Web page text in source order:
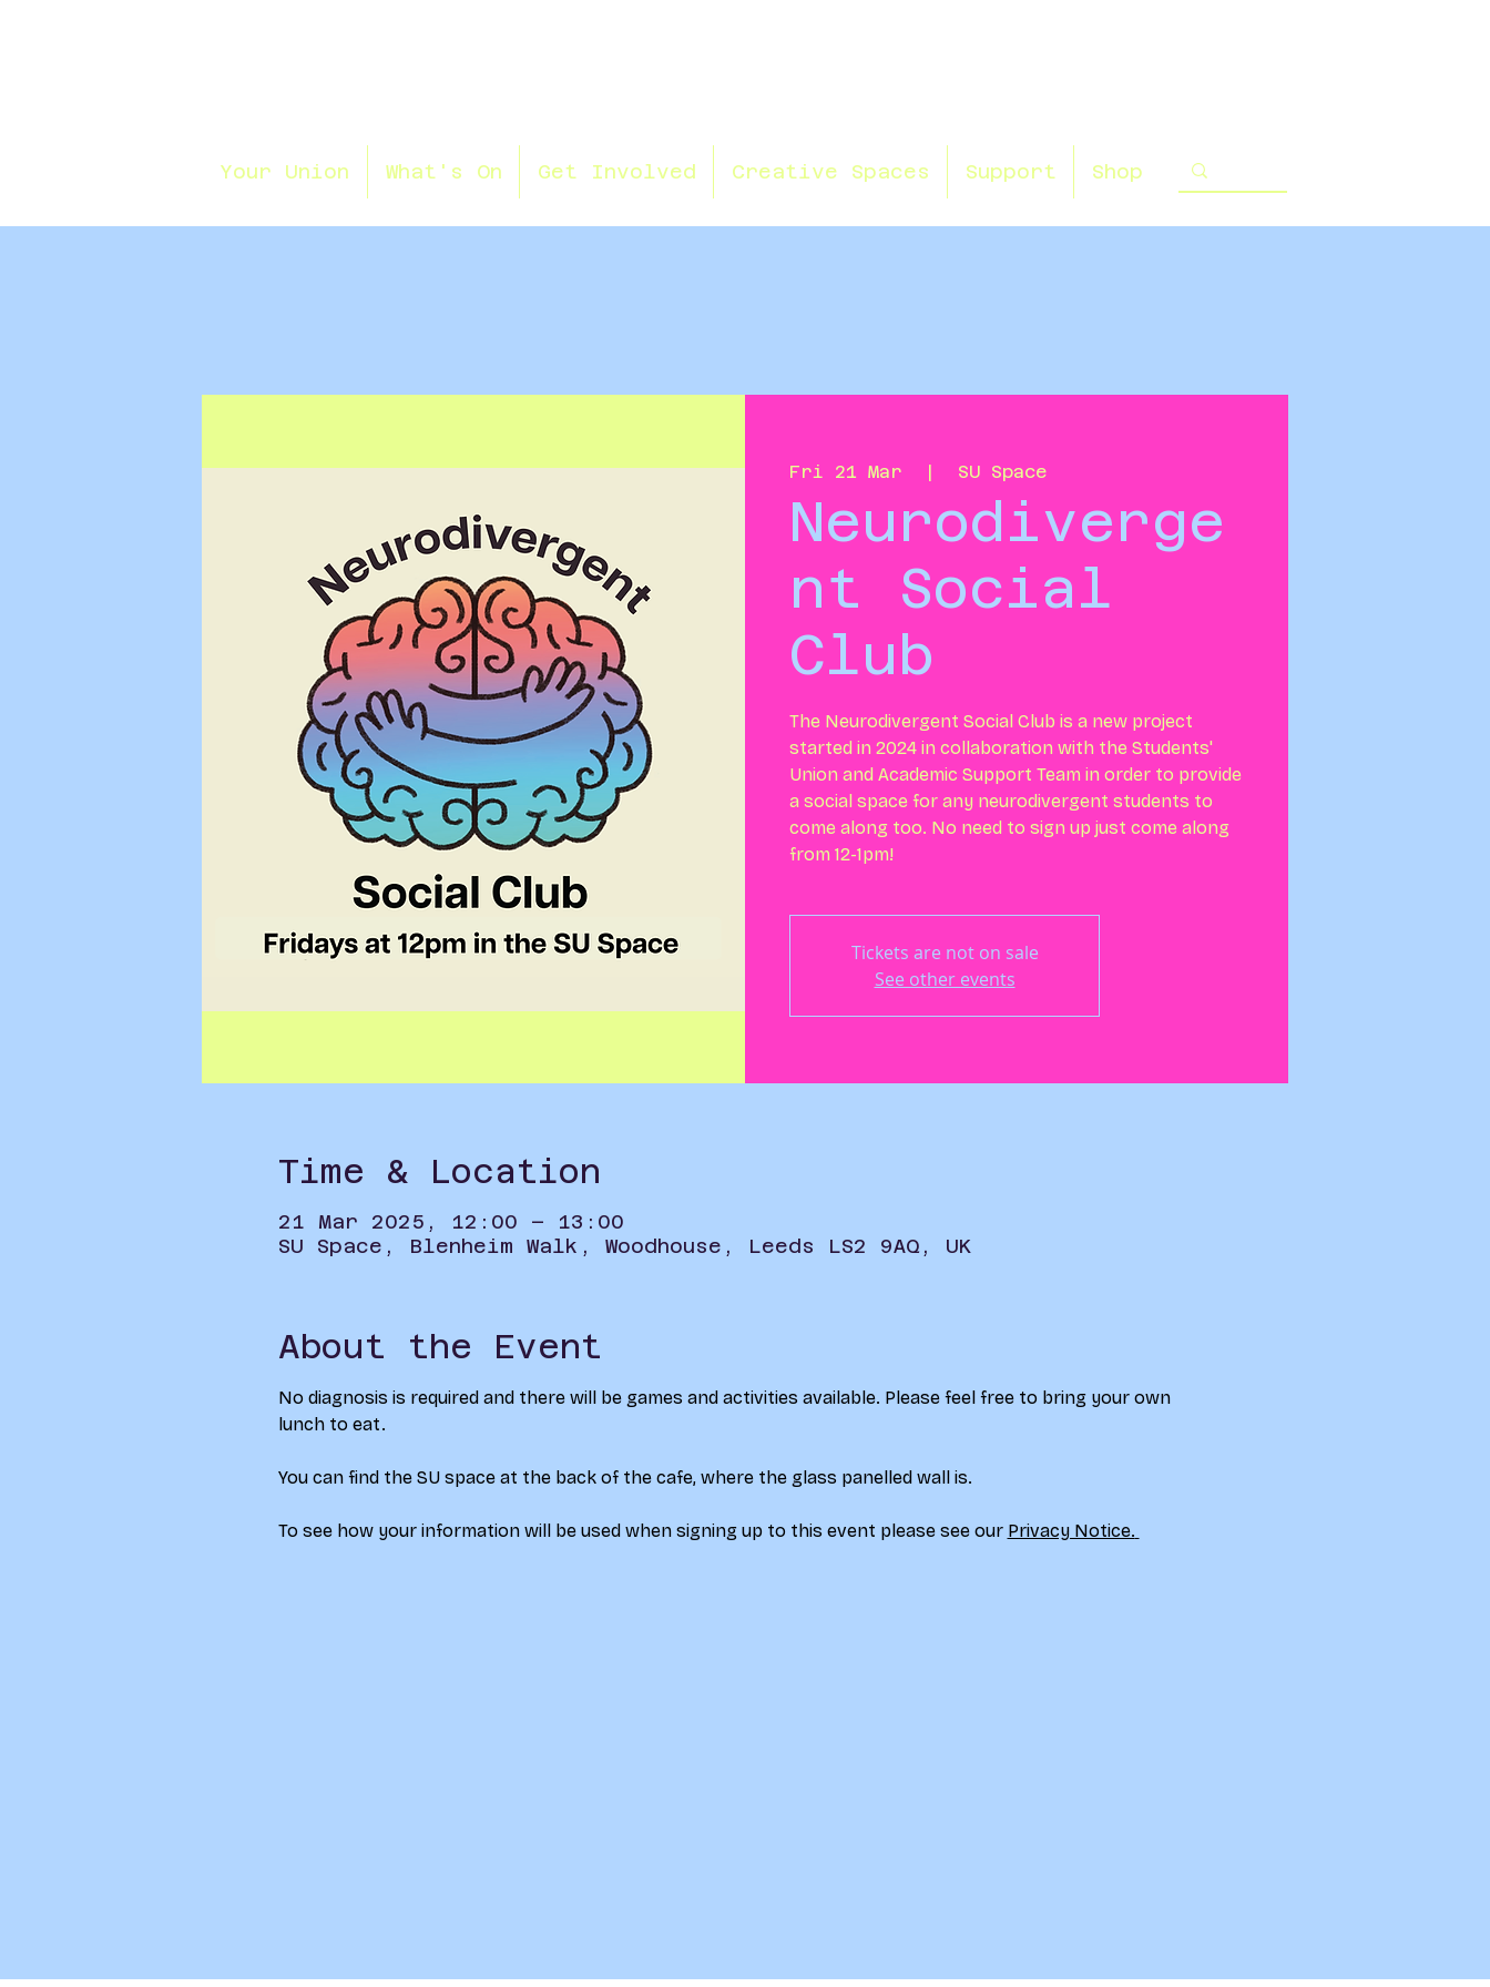
Your Union What's On Get Involved Creative Spaces Support Shop
Fri 21 Mar
  |
SU Space
Neurodiverge
nt Social
Club
The Neurodivergent Social Club is a new project
started in 2024 in collaboration with the Students'
Union and Academic Support Team in order to provide
a social space for any neurodivergent students to
come along too. No need to sign up just come along
from 12-1pm!
Tickets are not on sale
See other events
Time & Location
21 Mar 2025, 12:00 – 13:00
SU Space, Blenheim Walk, Woodhouse, Leeds LS2 9AQ, UK
About the Event
No diagnosis is required and there will be games and activities available. Please feel free to bring your own
lunch to eat.
You can find the SU space at the back of the cafe, where the glass panelled wall is.
To see how your information will be used when signing up to this event please see our Privacy Notice.